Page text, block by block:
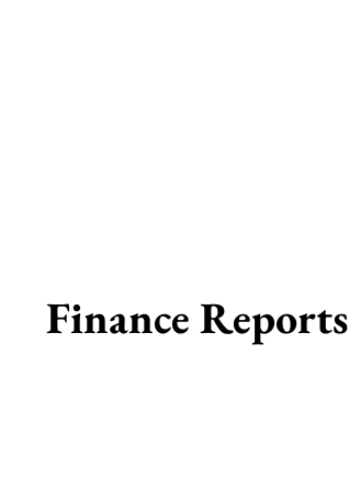
Finance Reports